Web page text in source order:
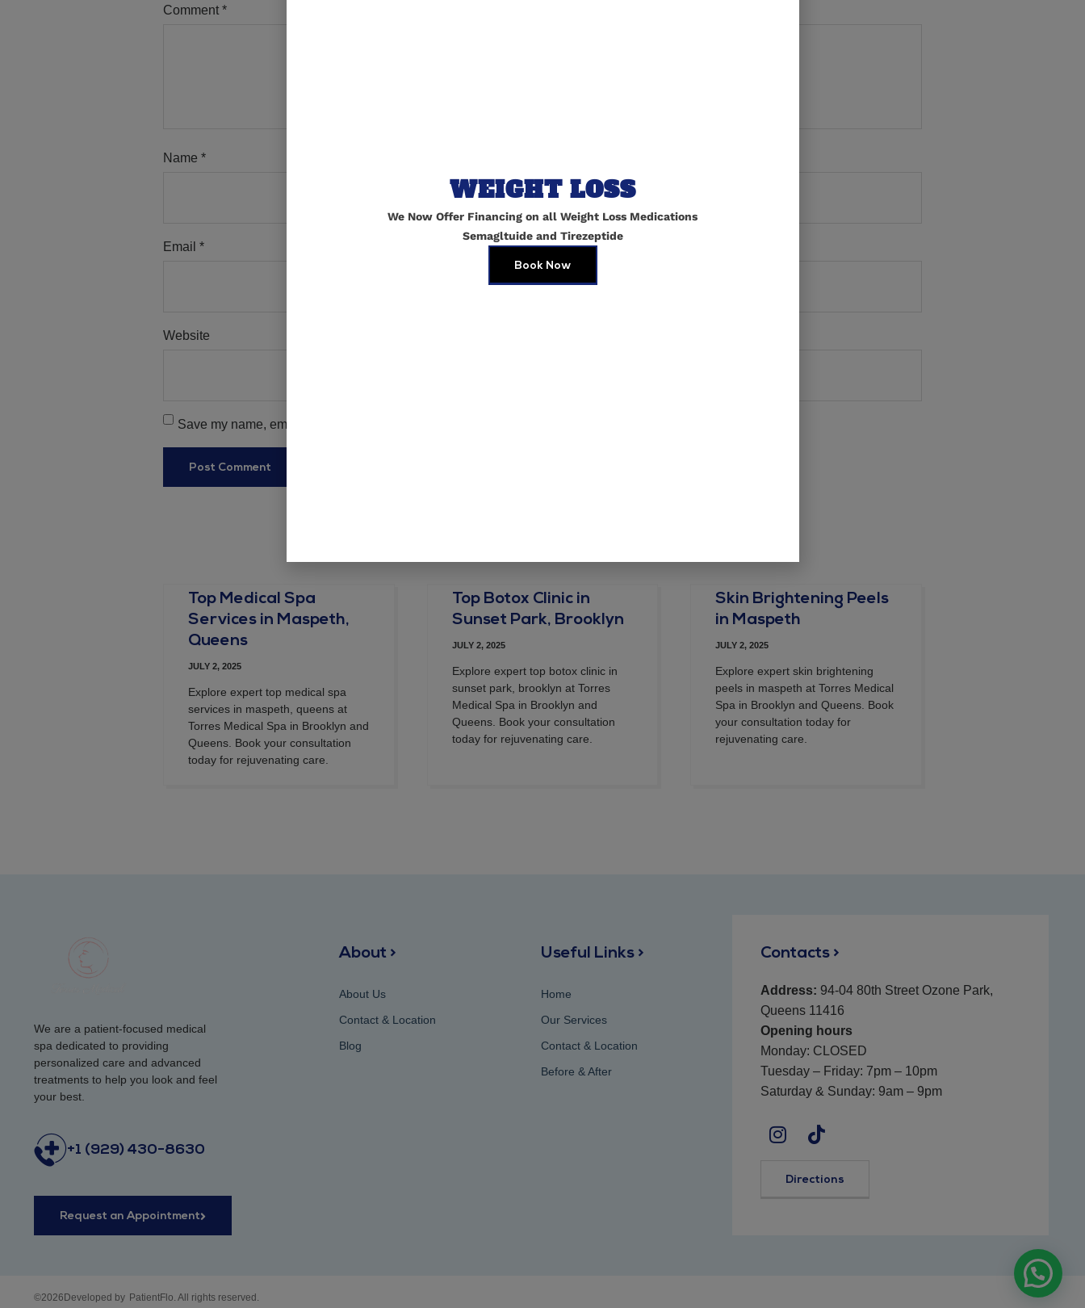
Comment *
Name *
Email *
Website
Save my name, email, and website in this browser for the next time I comment.
Top Medical Spa
Services in Maspeth,
Queens
JULY 2, 2025
Explore expert top medical spa
services in maspeth, queens at
Torres Medical Spa in Brooklyn and
Queens. Book your consultation
today for rejuvenating care.
Top Botox Clinic in
Sunset Park, Brooklyn
JULY 2, 2025
Explore expert top botox clinic in
sunset park, brooklyn at Torres
Medical Spa in Brooklyn and
Queens. Book your consultation
today for rejuvenating care.
Skin Brightening Peels
in Maspeth
JULY 2, 2025
Explore expert skin brightening
peels in maspeth at Torres Medical
Spa in Brooklyn and Queens. Book
your consultation today for
rejuvenating care.
We are a patient-focused medical
spa dedicated to providing
personalized care and advanced
treatments to help you look and feel
your best.
+1 (929) 430-8630
Request an Appointment
About >
About Us
Contact & Location
Blog
Useful Links >
Home
Our Services
Contact & Location
Before & After
Contacts >
Address: 94-04 80th Street Ozone Park,
Queens 11416
Opening hours
Monday: CLOSED
Tuesday – Friday: 7pm – 10pm
Saturday & Sunday: 9am – 9pm
Directions
©2026Developed by PatientFlo. All rights reserved.
WEIGHT LOSS
We Now Offer Financing on all Weight Loss Medications
Semagltuide and Tirezeptide
Book Now